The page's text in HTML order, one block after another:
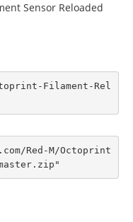
Sensor Reloaded
Filament-Rel
Red-M/Octoprint